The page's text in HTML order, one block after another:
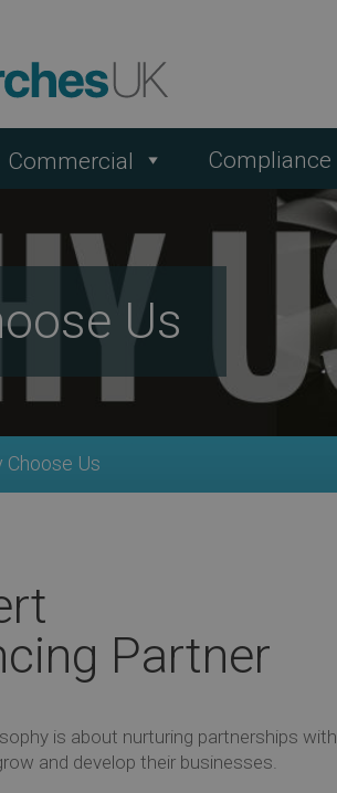
Commercial Compliance
Us
Choose Us
Partner
is about nurturing partnerships with
and develop their businesses.